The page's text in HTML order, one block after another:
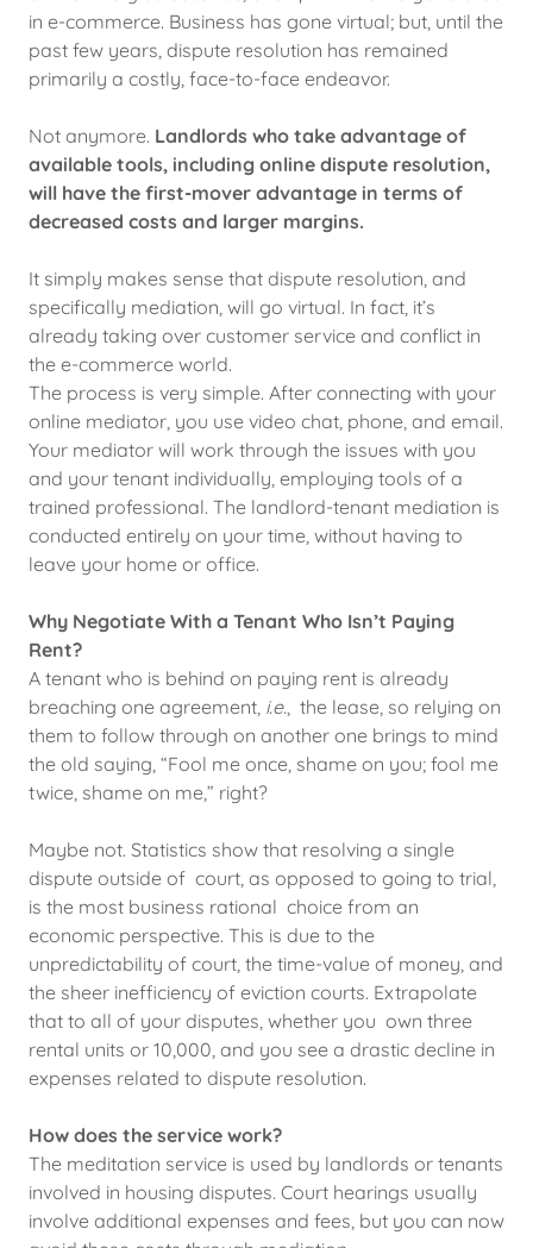
in e-commerce. Business has gone virtual; but, until the
past few years, dispute resolution has remained
primarily a costly, face-to-face endeavor.
Not anymore. Landlords who take advantage of
available tools, including online dispute resolution,
will have the first-mover advantage in terms of
decreased costs and larger margins.
It simply makes sense that dispute resolution, and
specifically mediation, will go virtual. In fact, it’s
already taking over customer service and conflict in
the e-commerce world.
The process is very simple. After connecting with your
online mediator, you use video chat, phone, and email.
Your mediator will work through the issues with you
and your tenant individually, employing tools of a
trained professional. The landlord-tenant mediation is
conducted entirely on your time, without having to
leave your home or office.
Why Negotiate With a Tenant Who Isn’t Paying
Rent?
A tenant who is behind on paying rent is already
breaching one agreement, i.e., the lease, so relying on
them to follow through on another one brings to mind
the old saying, “Fool me once, shame on you; fool me
twice, shame on me,” right?
Maybe not. Statistics show that resolving a single
dispute outside of court, as opposed to going to trial,
is the most business rational choice from an
economic perspective. This is due to the
unpredictability of court, the time-value of money, and
the sheer inefficiency of eviction courts. Extrapolate
that to all of your disputes, whether you own three
rental units or 10,000, and you see a drastic decline in
expenses related to dispute resolution.
How does the service work?
The meditation service is used by landlords or tenants
involved in housing disputes. Court hearings usually
involve additional expenses and fees, but you can now